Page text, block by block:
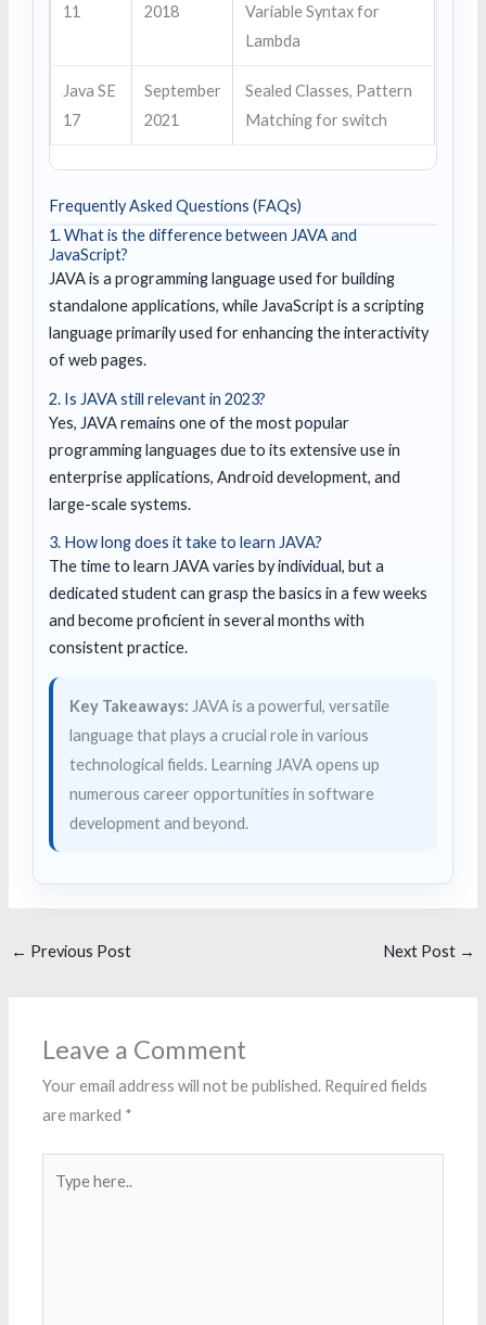
11
2018
Variable Syntax for
Lambda
Java SE
17
September
2021
Sealed Classes, Pattern
Matching for switch
Frequently Asked Questions (FAQs)
1. What is the difference between JAVA and
JavaScript?
JAVA is a programming language used for building
standalone applications, while JavaScript is a scripting
language primarily used for enhancing the interactivity
of web pages.
2. Is JAVA still relevant in 2023?
Yes, JAVA remains one of the most popular
programming languages due to its extensive use in
enterprise applications, Android development, and
large-scale systems.
3. How long does it take to learn JAVA?
The time to learn JAVA varies by individual, but a
dedicated student can grasp the basics in a few weeks
and become proficient in several months with
consistent practice.
Key Takeaways: JAVA is a powerful, versatile
language that plays a crucial role in various
technological fields. Learning JAVA opens up
numerous career opportunities in software
development and beyond.
← Previous Post Next Post →
Leave a Comment
Your email address will not be published. Required fields
are marked *
here..